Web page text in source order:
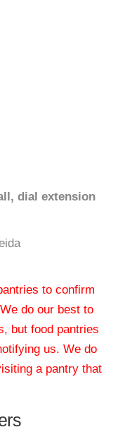
dial extension
to confirm
do our best to
but food pantries
us. We do
a pantry that